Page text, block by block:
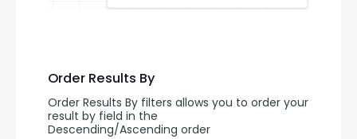
Order Results By
Order Results By filters allows you to order your
result by field in the
Descending/Ascending order